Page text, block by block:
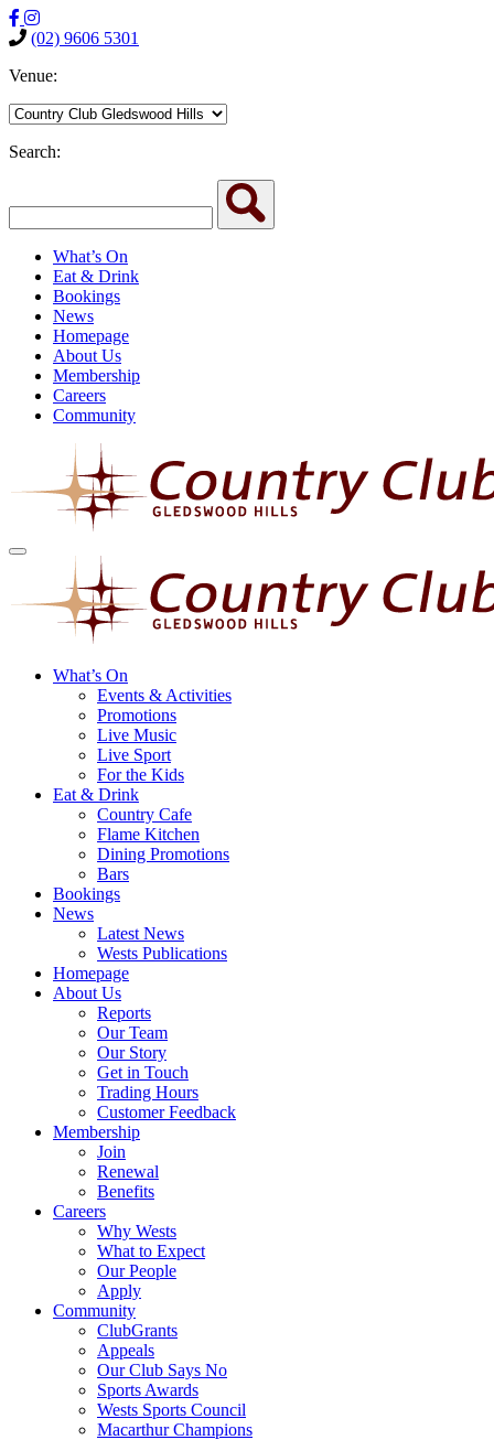
(02) 9606 5301
Venue:
Search:
What’s On
Eat & Drink
Bookings
News
Homepage
About Us
Membership
Careers
Community
What’s On
Events & Activities
Promotions
Live Music
Live Sport
For the Kids
Eat & Drink
Country Cafe
Flame Kitchen
Dining Promotions
Bars
Bookings
News
Latest News
Wests Publications
Homepage
About Us
Reports
Our Team
Our Story
Get in Touch
Trading Hours
Customer Feedback
Membership
Join
Renewal
Benefits
Careers
Why Wests
What to Expect
Our People
Apply
Community
ClubGrants
Appeals
Our Club Says No
Sports Awards
Wests Sports Council
Macarthur Champions